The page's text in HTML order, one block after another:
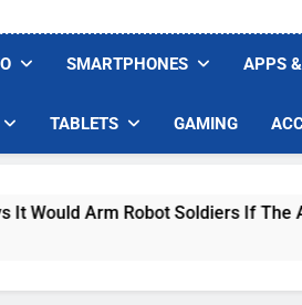
SMARTPHONES APPS
TABLETS GAMING
Arm Robot Soldiers If The Army